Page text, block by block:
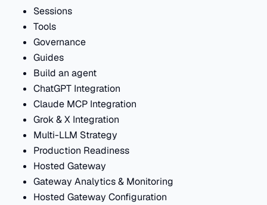
Sessions
Tools
Governance
Guides
Build an agent
ChatGPT Integration
Claude MCP Integration
Grok & X Integration
Multi-LLM Strategy
Production Readiness
Hosted Gateway
Gateway Analytics & Monitoring
Hosted Gateway Configuration